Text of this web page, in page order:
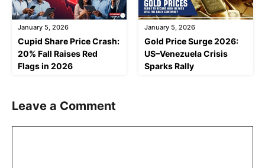
January 5, 2026
Cupid Share Price Crash:
20% Fall Raises Red
Flags in 2026
January 5, 2026
Gold Price Surge 2026:
US–Venezuela Crisis
Sparks Rally
Leave a Comment